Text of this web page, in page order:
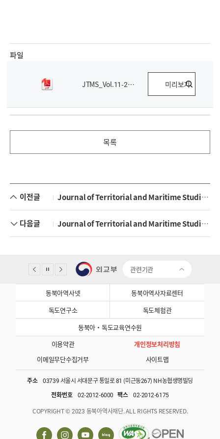
파일
JTMS_Vol.11-2.pdf 미리보기
목록
이전글 Journal of Territorial and Maritime Studies Vol 11-1
다음글 Journal of Territorial and Maritime Studies Vol 12-1
관련기관
동북아역사넷
동북아역사자료센터
독도연구소
독도체험관
동북아·독도교육연수원
이용약관
개인정보처리방침
이메일무단수집거부
사이트맵
주소
03739 서울시 서대문구 통일로 81 (미근동267) NH농협생명빌딩
전화번호
02-2012-6000 팩스
02-2012-6175
COPYRIGHT © 2023 동북아역사재단. ALL RIGHTS RESERVED.